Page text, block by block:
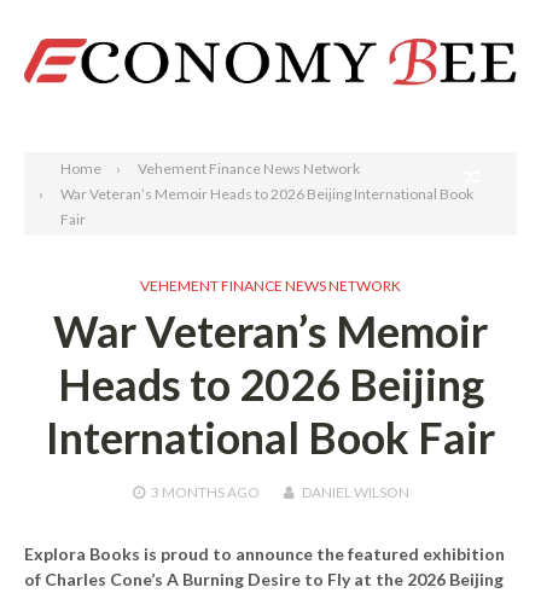
Home
Vehement Finance News Network
War Veteran’s Memoir Heads to 2026 Beijing International Book
Fair
VEHEMENT FINANCE NEWS NETWORK
War Veteran’s Memoir
Heads to 2026 Beijing
International Book Fair
3 MONTHSAGO DANIEL WILSON
Explora Books is proud to announce the featured exhibition
of Charles Cone’s A Burning Desire to Fly at the 2026 Beijing